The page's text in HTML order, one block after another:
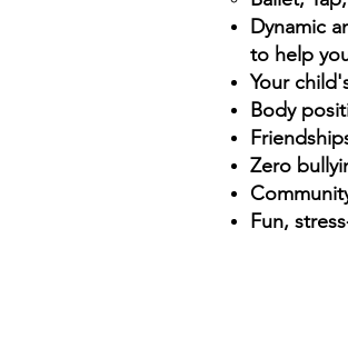
Dynamic
to help
Your
Body
Zero
Fun,